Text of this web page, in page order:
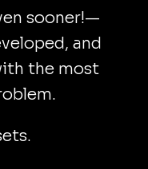
sooner!—
and
the most